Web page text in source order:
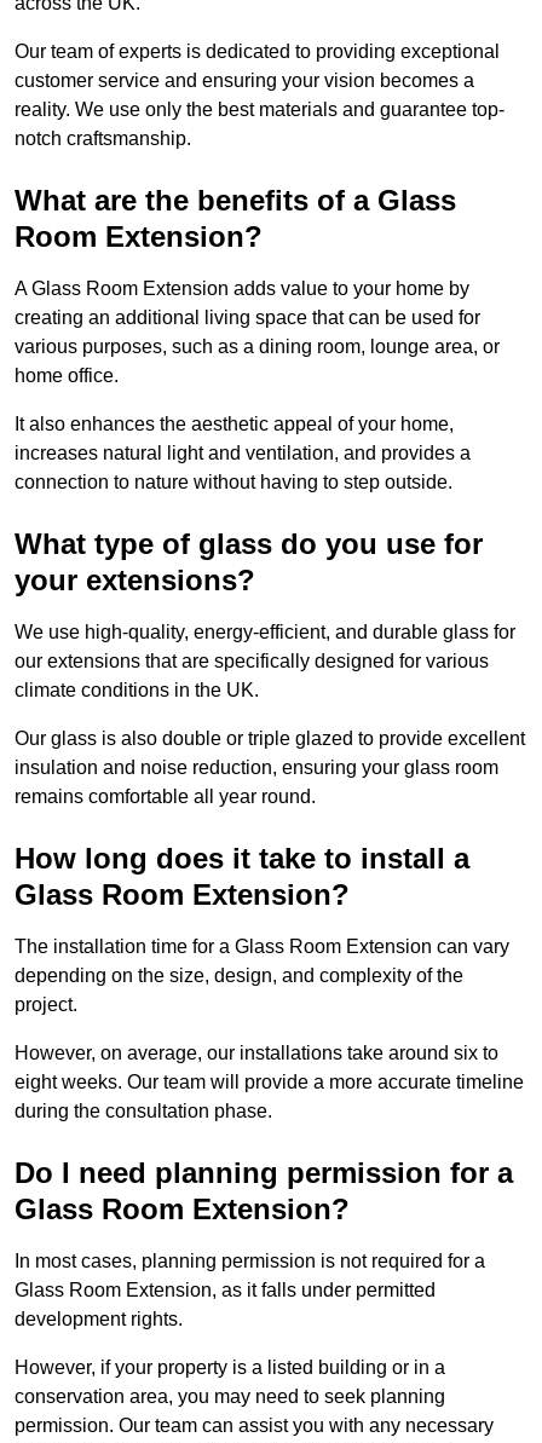
Our team of experts is dedicated to providing exceptional
customer service and ensuring your vision becomes a
reality. We use only the best materials and guarantee top-
notch craftsmanship.
What are the benefits of a Glass
Room Extension?
A Glass Room Extension adds value to your home by
creating an additional living space that can be used for
various purposes, such as a dining room, lounge area, or
home office.
It also enhances the aesthetic appeal of your home,
increases natural light and ventilation, and provides a
connection to nature without having to step outside.
What type of glass do you use for
your extensions?
We use high-quality, energy-efficient, and durable glass for
our extensions that are specifically designed for various
climate conditions in the UK.
Our glass is also double or triple glazed to provide excellent
insulation and noise reduction, ensuring your glass room
remains comfortable all year round.
How long does it take to install a
Glass Room Extension?
The installation time for a Glass Room Extension can vary
depending on the size, design, and complexity of the
project.
However, on average, our installations take around six to
eight weeks. Our team will provide a more accurate timeline
during the consultation phase.
Do I need planning permission for a
Glass Room Extension?
In most cases, planning permission is not required for a
Glass Room Extension, as it falls under permitted
development rights.
However, if your property is a listed building or in a
conservation area, you may need to seek planning
permission. Our team can assist you with any necessary